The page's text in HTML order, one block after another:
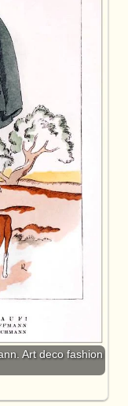
Art deco fashion